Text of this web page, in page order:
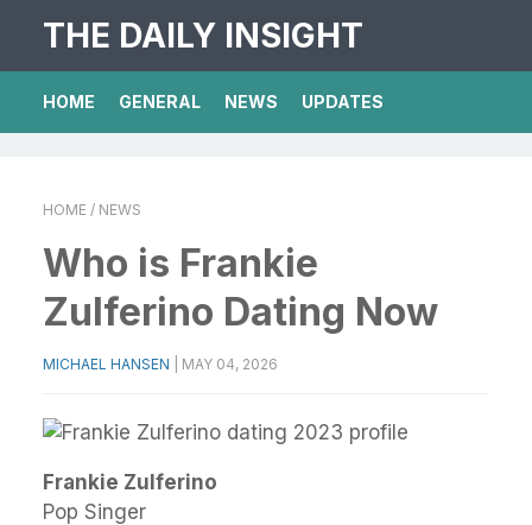
THE DAILY INSIGHT
HOME GENERAL NEWS UPDATES
HOME / NEWS
Who is Frankie
Zulferino Dating Now
MICHAEL HANSEN MAY 04, 2026
Frankie Zulferino
Pop Singer